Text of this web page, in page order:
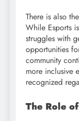
There is also
While Esports
struggles with
opportunities
community
more inclusive
recognized
The Role